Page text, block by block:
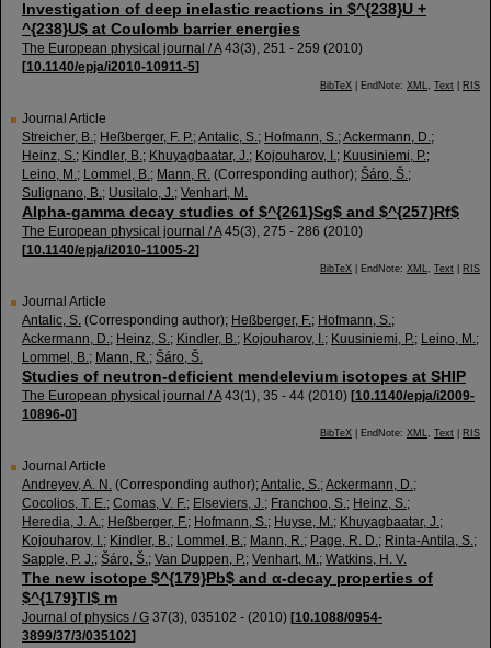
Investigation of deep inelastic reactions in $^{238}U +
^{238}U$ at Coulomb barrier energies
The European physical journal / A 43(3), 251 - 259 (2010)
[10.1140/epja/i2010-10911-5]
BibTeX | EndNote: XML, Text RIS
Journal Article
Streicher, B.; Heßberger, F. P.;Antalic, S.; Hofmann, S.;Ackermann, D.;
Heinz, S.; Kindler, B.; Khuyagbaatar, J.; Kojouharov, I.; Kuusiniemi, P.;
Leino, M.; Lommel, B.; Mann, R. (Corresponding author); Šáro, Š.;
Sulignano, B.; Uusitalo, J.; Venhart, M.
Alpha-gamma decay studies of $^{261}Sg$ and $^{257}Rf$
The European physical journal / A 45(3), 275 - 286 (2010)
[10.1140/epja/i2010-11005-2]
BibTeX | EndNote: XML, Text RIS
Journal Article
Antalic, S. (Corresponding author); Heßberger, F.; Hofmann, S.;
Ackermann, D.; Heinz, S.; Kindler, B.; Kojouharov, I.; Kuusiniemi, P.; Leino, M.;
Lommel, B.; Mann, R.; Šáro, Š.
Studies of neutron-deficient mendelevium isotopes at SHIP
The European physical journal / A 43(1), 35 - 44 (2010) [10.1140/epja/i2009-
10896-0]
BibTeX | EndNote: XML, Text RIS
Journal Article
Andreyev, A. N. (Corresponding author);Antalic, S.;Ackermann, D.;
Cocolios, T. E.; Comas, V. F.; Elseviers, J.; Franchoo, S.; Heinz, S.;
Heredia, J. A.; Heßberger, F.; Hofmann, S.; Huyse, M.; Khuyagbaatar, J.;
Kojouharov, I.; Kindler, B.; Lommel, B.; Mann, R.; Page, R. D.; Rinta-Antila, S.;
Sapple, P. J.; Šáro, Š.; Van Duppen, P.; Venhart, M.; Watkins, H. V.
The new isotope $^{179}Pb$ and α-decay properties of
$^{179}Tl$ m
Journal of physics / G 37(3), 035102 - (2010) [10.1088/0954-
3899/37/3/035102]